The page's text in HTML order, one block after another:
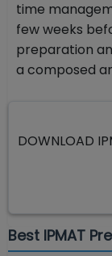
time
few weeks
preparation
a composed
DOWNLOAD
Best IPMAT